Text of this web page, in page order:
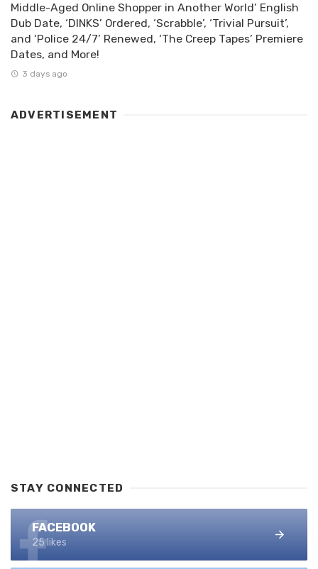
Middle-Aged Online Shopper in Another World’ English
Dub Date, ‘DINKS’ Ordered, ‘Scrabble’, ‘Trivial Pursuit’,
and ‘Police 24/7’ Renewed, ‘The Creep Tapes’ Premiere
Dates, and More!
3 days ago
ADVERTISEMENT
STAY CONNECTED
FACEBOOK
25 likes